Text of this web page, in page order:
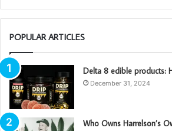
POPULAR ARTICLES
Delta 8 edible products:
December 31, 2024
Who Owns Harrelson’s